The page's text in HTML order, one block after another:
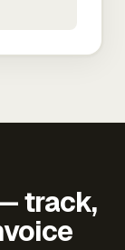
track,